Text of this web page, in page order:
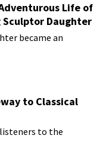
Life of
Sculptor Daughter
became an
to Classical
to the